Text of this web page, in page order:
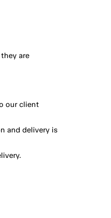
are
our client
and delivery is